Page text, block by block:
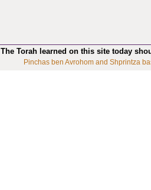
The Torah learned on this site today
Pinchas ben Avrohom and Shprintza